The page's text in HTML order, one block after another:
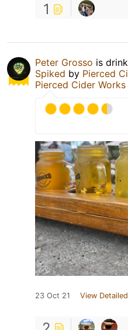
1
Peter Grosso is
Spiked by Pierced
Pierced Cider Works
23 Oct 21 View